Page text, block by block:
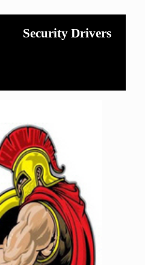
Security Drivers